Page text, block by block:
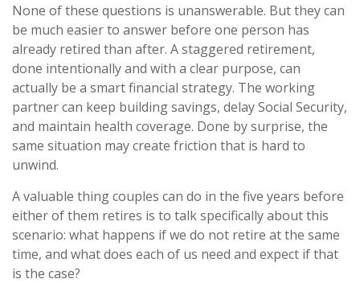
None of these questions is unanswerable. But they can
be much easier to answer before one person has
already retired than after. A staggered retirement,
done intentionally and with a clear purpose, can
actually be a smart financial strategy. The working
partner can keep building savings, delay Social Security,
and maintain health coverage. Done by surprise, the
same situation may create friction that is hard to
unwind.
A valuable thing couples can do in the five years before
either of them retires is to talk specifically about this
scenario: what happens if we do not retire at the same
time, and what does each of us need and expect if that
is the case?